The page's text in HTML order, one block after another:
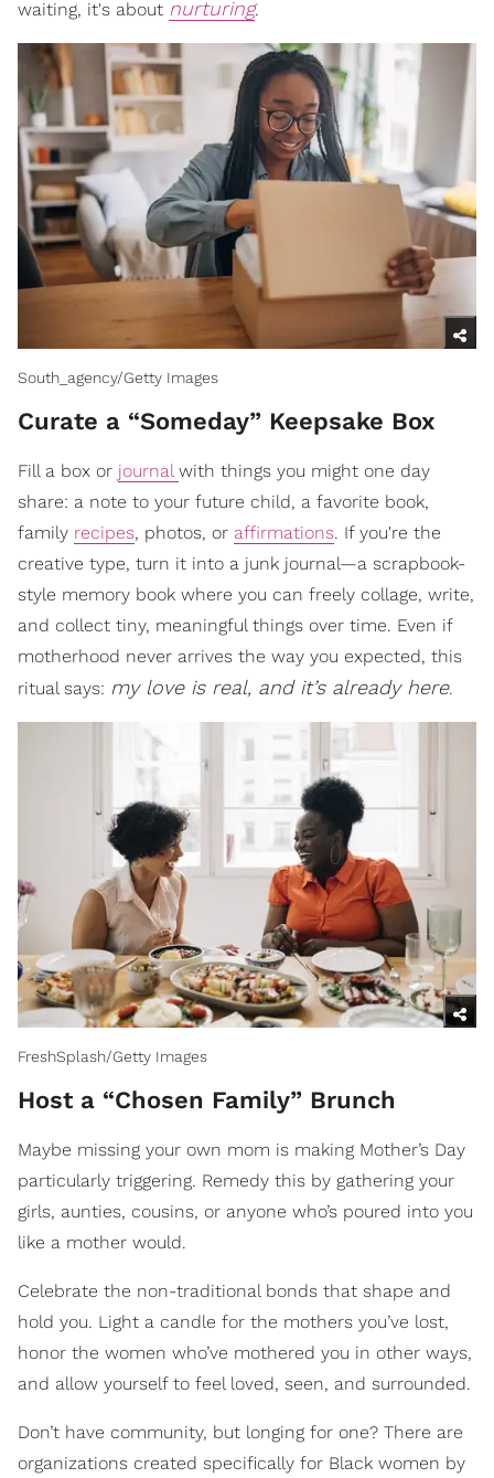
waiting, it's about nurturing.
South_agency/Getty Images
Curate a “Someday” Keepsake Box
Fill a box or journal with things you might one day
share: a note to your future child, a favorite book,
family recipes, photos, or affirmations. If you're the
creative type, turn it into a junk journal—a scrapbook-
style memory book where you can freely collage, write,
and collect tiny, meaningful things over time. Even if
motherhood never arrives the way you expected, this
ritual says: my love is real, and it’s already here.
FreshSplash/Getty Images
Host a “Chosen Family” Brunch
Maybe missing your own mom is making Mother’s Day
particularly triggering. Remedy this by gathering your
girls, aunties, cousins, or anyone who’s poured into you
like a mother would.
Celebrate the non-traditional bonds that shape and
hold you. Light a candle for the mothers you’ve lost,
honor the women who’ve mothered you in other ways,
and allow yourself to feel loved, seen, and surrounded.
Don’t have community, but longing for one? There are
organizations created specifically for Black women by